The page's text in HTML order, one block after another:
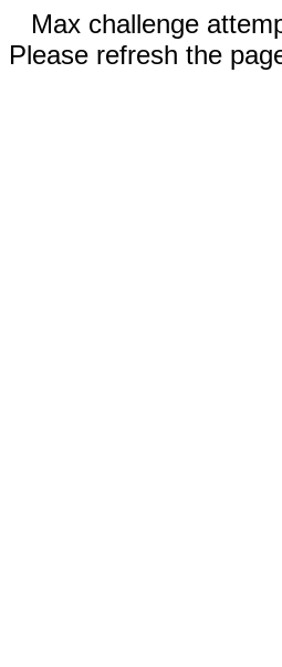
Max challenge
Please refresh the